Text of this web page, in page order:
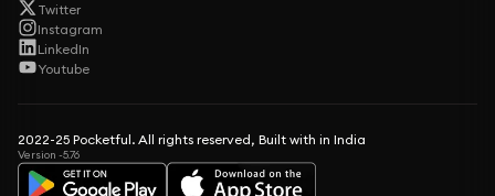
Twitter
Instagram
LinkedIn
Youtube
2022-25 Pocketful. All rights reserved, Built with in India
Version -5.76